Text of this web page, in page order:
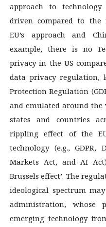
approach to
driven compared to the
EU’s approach and
example, there is no
privacy in the US
data privacy regulation,
Protection Regulation
and emulated around the
states and countries
rippling effect of the
technology (e.g.,
Markets Act, and AI
Brussels effect’. The
ideological spectrum
administration, whose
emerging technology